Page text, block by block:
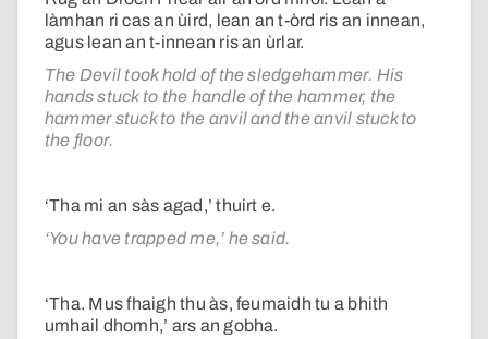
làmhan ri cas an ùird, lean an t-òrd ris an innean,
agus lean an t-innean ris an ùrlar.
The Devil took hold of the sledgehammer. His
hands stuck to the handle of the hammer, the
hammer stuck to the anvil and the anvil stuck to
the floor.
‘Tha mi an sàs agad,’ thuirt e.
‘You have trapped me,’ he said.
‘Tha. Mus fhaigh thu às, feumaidh tu a bhith
umhail dhomh,’ ars an gobha.